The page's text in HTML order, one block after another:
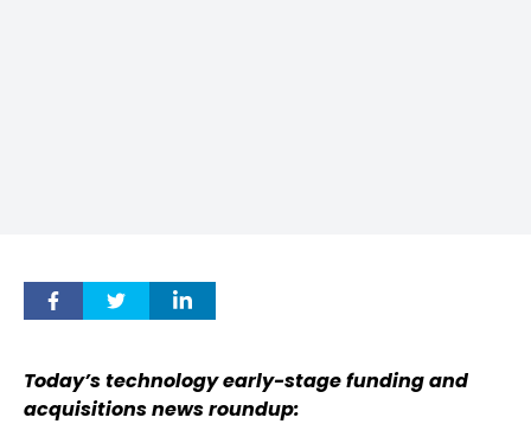
Today’s technology early-stage funding and
acquisitions news roundup: